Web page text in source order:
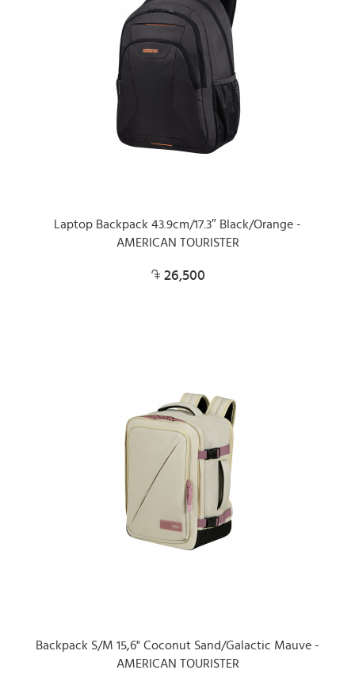
Laptop Backpack 43.9cm/17.3″ Black/Orange -
AMERICAN TOURISTER
26,500
Backpack S/M 15,6" Coconut Sand/Galactic Mauve -
AMERICAN TOURISTER